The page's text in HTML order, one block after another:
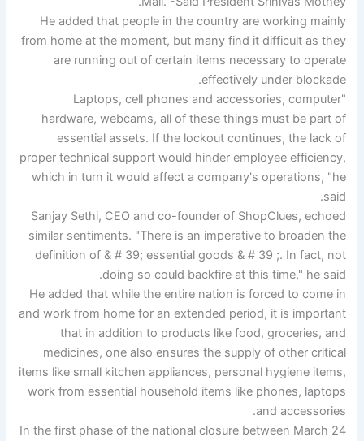
He added that people in the country are working mainly
from home at the moment, but many find it difficult as they
are running out of certain items necessary to operate
effectively under blockade.
"Laptops, cell phones and accessories, computer
hardware, webcams, all of these things must be part of
essential assets. If the lockout continues, the lack of
proper technical support would hinder employee efficiency,
which in turn it would affect a company's operations, "he
said.
Sanjay Sethi, CEO and co-founder of ShopClues, echoed
similar sentiments. "There is an imperative to broaden the
definition of & # 39; essential goods & # 39 ;. In fact, not
doing so could backfire at this time," he said.
He added that while the entire nation is forced to come in
and work from home for an extended period, it is important
that in addition to products like food, groceries, and
medicines, one also ensures the supply of other critical
items like small kitchen appliances, personal hygiene items,
work from essential household items like phones, laptops
and accessories.
In the first phase of the national closure between March 24